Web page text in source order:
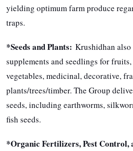
yielding optimum farm produce
traps.
*Seeds and Plants: Krushidhan also
supplements and seedlings for fruits,
vegetables, medicinal, decorative,
plants/trees/timber. The Group
seeds, including earthworms,
fish seeds.
*Organic Fertilizers, Pest Control,